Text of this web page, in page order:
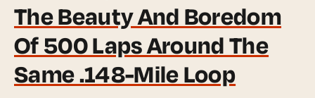
The Beauty And Boredom
Of 500 Laps Around The
Same .148-Mile Loop